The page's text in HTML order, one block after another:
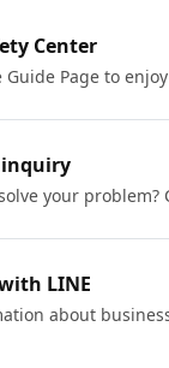
Center
Page to
inquiry
your problem?
LINE
about